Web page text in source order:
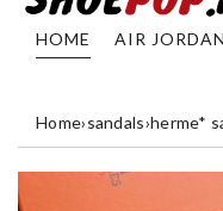
HOME AIR JORDAN
Home›sandals›herme*